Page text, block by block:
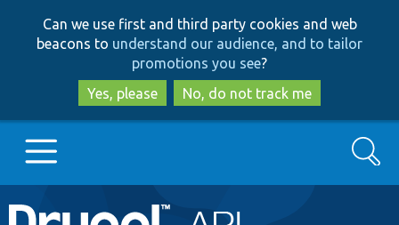
to
main
content
to
search
Can we use first and third party cookies and web
beacons to understand our audience, and to tailor
promotions you see?
Yes, please
No, do not track me
Main
Go to Drupal.org
Search